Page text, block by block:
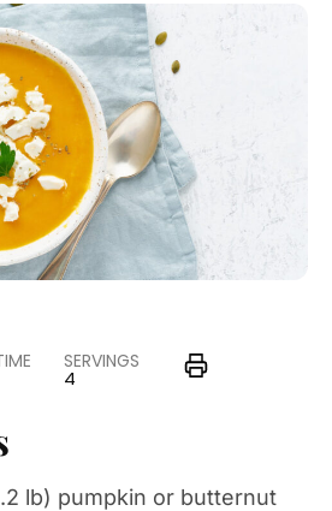
SERVINGS
4
lb) pumpkin or butternut